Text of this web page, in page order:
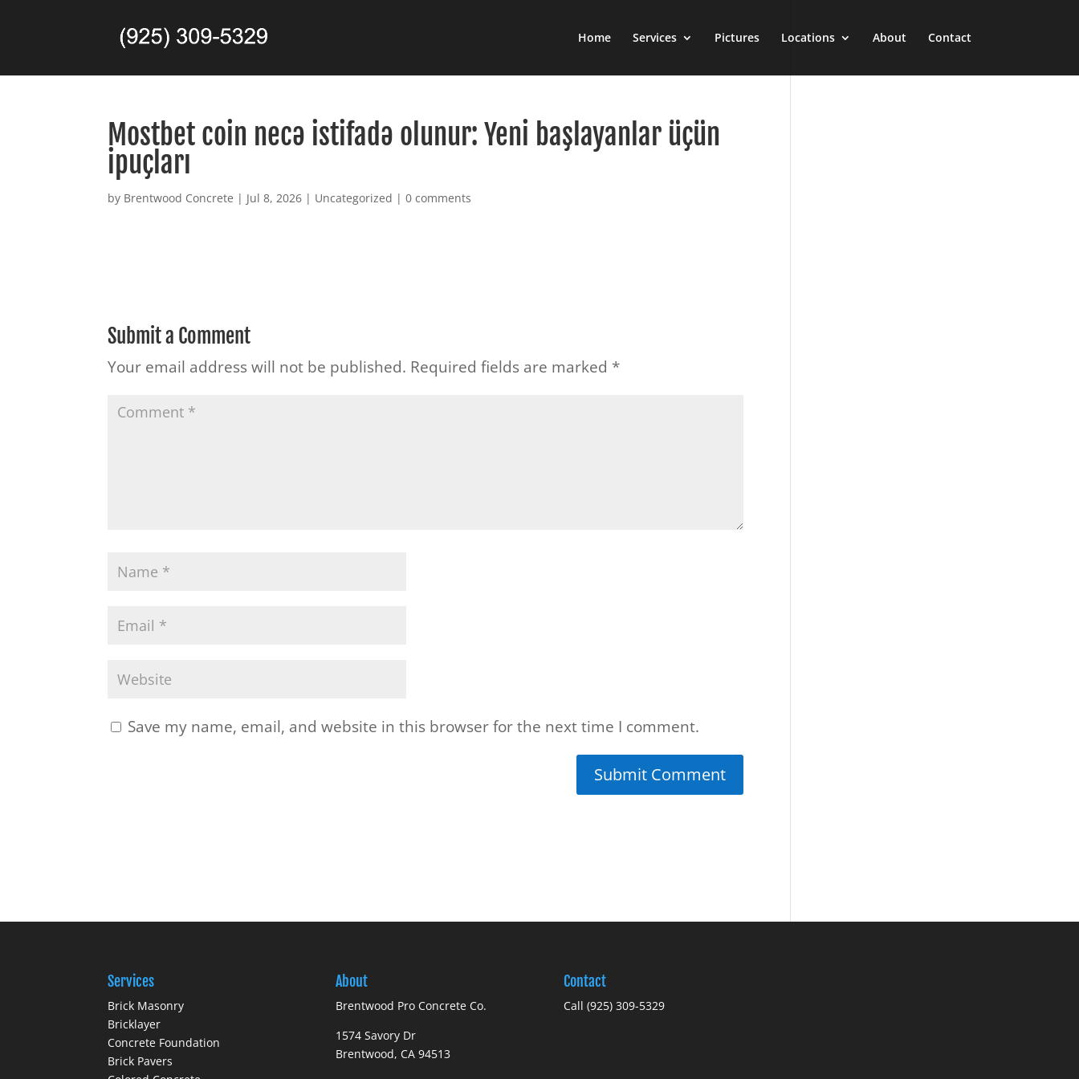
Home Services Pictures Locations About Contact
Mostbet coin necə istifadə olunur: Yeni başlayanlar üçün
ipuçları
by Brentwood Concrete | Jul 8, 2026 | Uncategorized |0 comments
Submit a Comment
Your email address will not be published. Required fields are marked *
Save my name, email, and website in this browser for the next time I comment.
Services
Brick Masonry
Bricklayer
Concrete Foundation
Brick Pavers
About
Brentwood Pro Concrete Co.
1574 Savory Dr
Brentwood, CA 94513
Contact
Call (925) 309-5329